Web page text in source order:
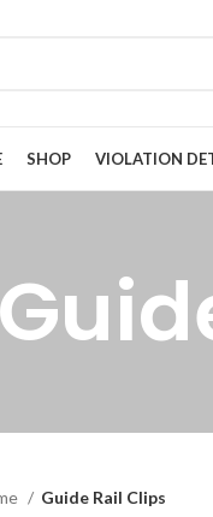
SHOP VIOLATION
Guide Rail Clips